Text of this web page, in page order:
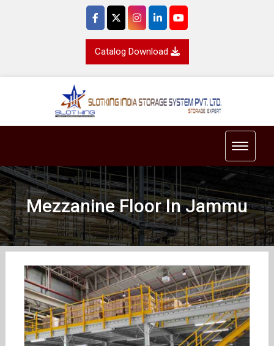
Catalog Download
Toggle
Mezzanine Floor In Jammu